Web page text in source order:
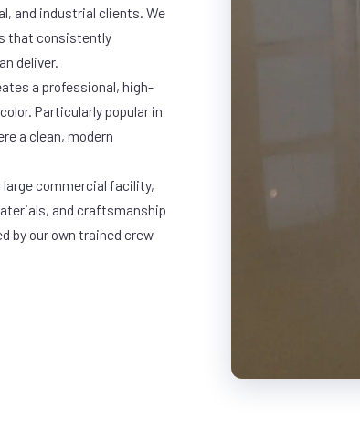
and industrial clients. We
that consistently
deliver.
a professional, high-
Particularly popular in
a clean, modern
large commercial facility,
and craftsmanship
by our own trained crew